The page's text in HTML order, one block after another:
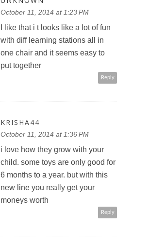
October 11, 2014 at 1:23 PM
I like that i t looks like a lot of fun
with diff learning stations all in
one chair and it seems easy to
put together
Reply
KRISHA44
October 11, 2014 at 1:36 PM
i love how they grow with your
child. some toys are only good for
6 months to a year. but with this
new line you really get your
moneys worth
Reply